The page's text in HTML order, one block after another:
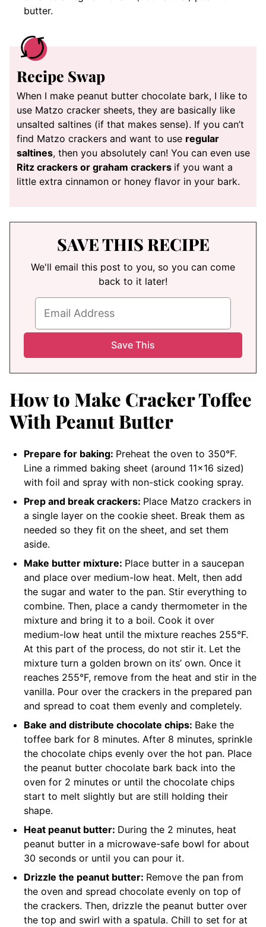
butter.
Recipe Swap
When I make peanut butter chocolate bark, I like to
use Matzo cracker sheets, they are basically like
unsalted saltines (if that makes sense). If you can’t
find Matzo crackers and want to use regular
saltines, then you absolutely can! You can even use
Ritz crackers or graham crackers if you want a
little extra cinnamon or honey flavor in your bark.
SAVE THIS RECIPE
We'll email this post to you, so you can come
back to it later!
How to Make Cracker Toffee
With Peanut Butter
Prepare for baking: Preheat the oven to 350°F.
Line a rimmed baking sheet (around 11×16 sized)
with foil and spray with non-stick cooking spray.
Prep and break crackers: Place Matzo crackers in
a single layer on the cookie sheet. Break them as
needed so they fit on the sheet, and set them
aside.
Make butter mixture: Place butter in a saucepan
and place over medium-low heat. Melt, then add
the sugar and water to the pan. Stir everything to
combine. Then, place a candy thermometer in the
mixture and bring it to a boil. Cook it over
medium-low heat until the mixture reaches 255°F.
At this part of the process, do not stir it. Let the
mixture turn a golden brown on its’ own. Once it
reaches 255°F, remove from the heat and stir in the
vanilla. Pour over the crackers in the prepared pan
and spread to coat them evenly and completely.
Bake and distribute chocolate chips: Bake the
toffee bark for 8 minutes. After 8 minutes, sprinkle
the chocolate chips evenly over the hot pan. Place
the peanut butter chocolate bark back into the
oven for 2 minutes or until the chocolate chips
start to melt slightly but are still holding their
shape.
Heat peanut butter: During the 2 minutes, heat
peanut butter in a microwave-safe bowl for about
30 seconds or until you can pour it.
Drizzle the peanut butter: Remove the pan from
the oven and spread chocolate evenly on top of
the crackers. Then, drizzle the peanut butter over
the top and swirl with a spatula. Chill to set for at